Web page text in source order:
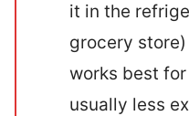
it in the
grocery
works best
usually less